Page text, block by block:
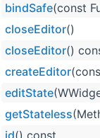
bindSafe(const
closeEditor()
closeEditor()
createEditor
editState
getStateless